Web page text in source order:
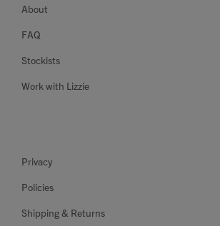
About
FAQ
Stockists
Work with Lizzie
Privacy
Policies
Shipping & Returns